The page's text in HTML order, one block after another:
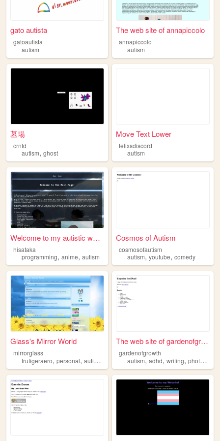
gato autista
gatoautista
autism
The web site of annapiccolo
annapiccolo
autism
墓場
crntd
autism, ghost
Move Text Lower
felixsdiscord
autism
Welcome to my autistic web-s...
hisataka
programming, anime, autism
Cosmos of Autism
cosmosofautism
autism,youtube,comedy
Glass's Mirror World
mirrorglass
frutigeraero, personal, autism retro
The web site of gardenofgrow...
gardenofgrowth
autism,adhd,writing,photography